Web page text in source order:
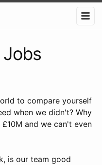
Jobs
to compare yourself
when we didn't? Why
and we can't even
is our team good